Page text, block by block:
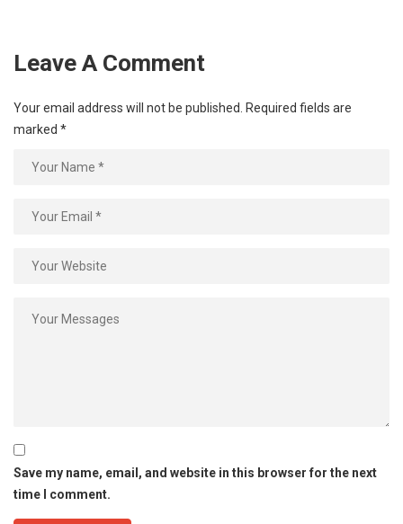
Leave A Comment
Your email address will not be published. Required fields are
marked *
Save my name, email, and website in this browser for the next
time I comment.